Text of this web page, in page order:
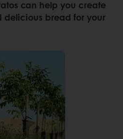
can help you create
delicious bread for your